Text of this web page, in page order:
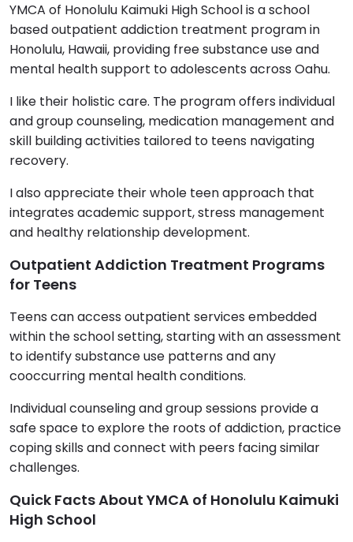
YMCA of Honolulu Kaimuki High School is a school
based outpatient addiction treatment program in
Honolulu, Hawaii, providing free substance use and
mental health support to adolescents across Oahu.
I like their holistic care. The program offers individual
and group counseling, medication management and
skill building activities tailored to teens navigating
recovery.
I also appreciate their whole teen approach that
integrates academic support, stress management
and healthy relationship development.
Outpatient Addiction Treatment Programs
for Teens
Teens can access outpatient services embedded
within the school setting, starting with an assessment
to identify substance use patterns and any
cooccurring mental health conditions.
Individual counseling and group sessions provide a
safe space to explore the roots of addiction, practice
coping skills and connect with peers facing similar
challenges.
Quick Facts About YMCA of Honolulu Kaimuki
High School